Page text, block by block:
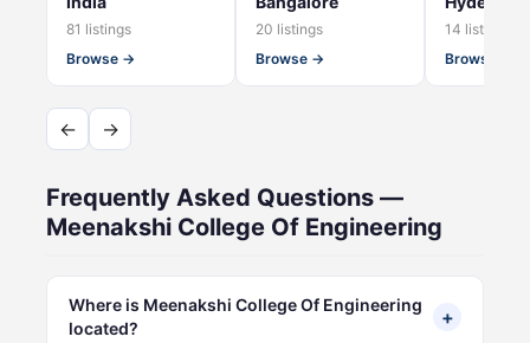
81 listings
Browse →
20 listings
Browse →
14 listings
Browse →
← →
Frequently Asked Questions —
Meenakshi College Of Engineering
Where is Meenakshi College Of Engineering
located?
+